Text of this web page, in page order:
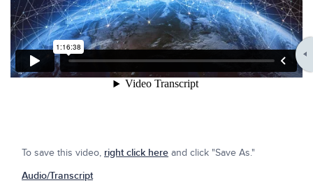
To save this video, right click here and click "Save As."
Audio/Transcript